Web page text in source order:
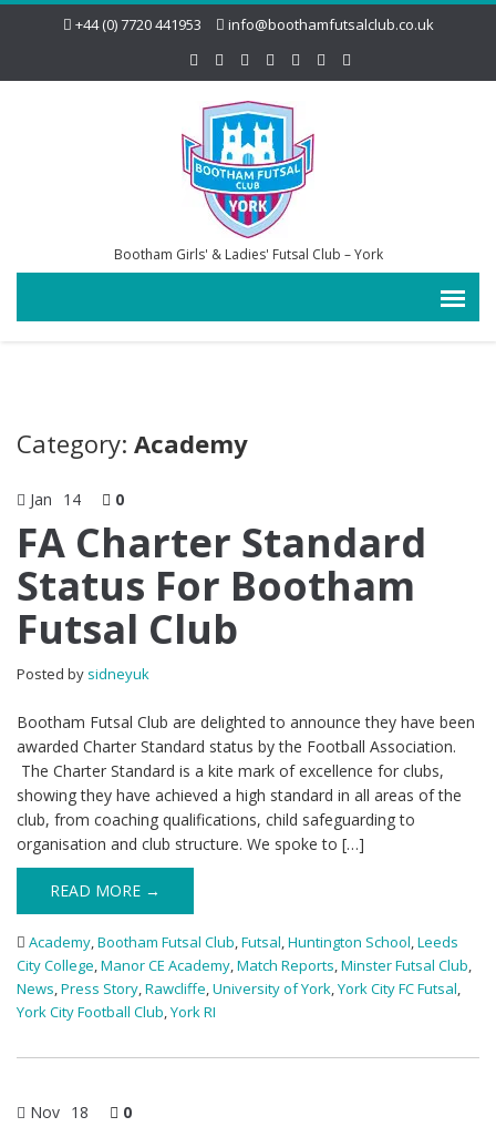
+44 (0) 7720 441953 info@boothamfutsalclub.co.uk
Bootham Girls' & Ladies' Futsal Club – York
Category: Academy
Jan 14 0
FA Charter Standard
Status For Bootham
Futsal Club
Posted by sidneyuk
Bootham Futsal Club are delighted to announce they have been
awarded Charter Standard status by the Football Association.
The Charter Standard is a kite mark of excellence for clubs,
showing they have achieved a high standard in all areas of the
club, from coaching qualifications, child safeguarding to
organisation and club structure. We spoke to […]
READ MORE →
Academy,Bootham Futsal Club,Futsal,Huntington School,Leeds
City College,Manor CE Academy,Match Reports,Minster Futsal Club,
News,Press Story,Rawcliffe,University of York,York City FC Futsal,
York City Football Club,York RI
Nov 18 0